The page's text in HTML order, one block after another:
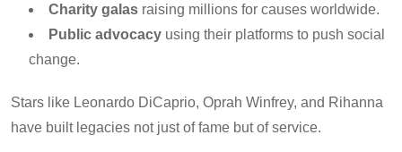
Charity galas raising millions for causes worldwide.
Public advocacy using their platforms to push social
change.
Stars like Leonardo DiCaprio, Oprah Winfrey, and Rihanna
have built legacies not just of fame but of service.